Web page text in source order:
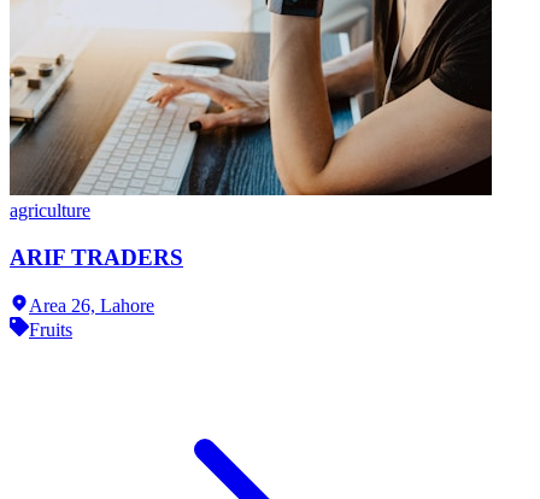
agriculture
ARIF TRADERS
Area 26, Lahore
Fruits